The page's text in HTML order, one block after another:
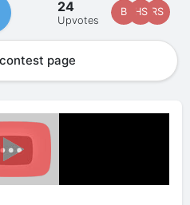
24
Upvotes
RS
HS
B
page